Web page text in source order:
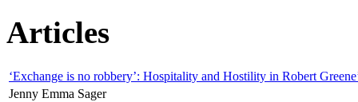
Articles
‘Exchange is no robbery’: Hospitality and Hostility in Robert
Jenny Emma Sager